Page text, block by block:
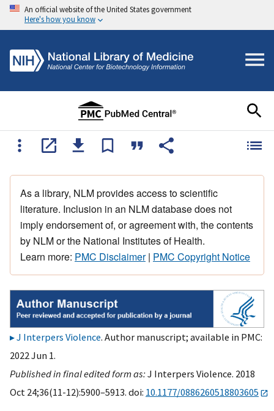
An official website of the United States government
Here's how you know
As a library, NLM provides access to scientific
literature. Inclusion in an NLM database does not
imply endorsement of, or agreement with, the contents
by NLM or the National Institutes of Health.
Learn more: PMC Disclaimer| PMC Copyright Notice
J Interpers Violence. Author manuscript; available in PMC:
2022 Jun 1.
Published in final edited form as:J Interpers Violence. 2018
Oct 24;36(11-12):5900–5913. doi: 10.1177/0886260518803605